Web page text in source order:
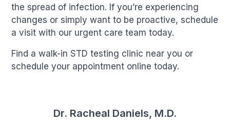
the spread of infection. If you’re experiencing
changes or simply want to be proactive, schedule
a visit with our urgent care team today.
Find a walk-in STD testing clinic near you or
schedule your appointment online today.
Dr. Racheal Daniels, M.D.